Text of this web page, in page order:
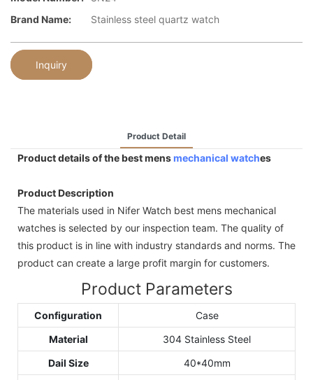
Brand Name:
Stainless steel quartz watch
Inquiry
Product Detail
Product details of the best mensmechanical watches
Product Description
The materials used in Nifer Watch best mens mechanical
watches is selected by our inspection team. The quality of
this product is in line with industry standards and norms. The
product can create a large profit margin for customers.
Product Parameters
Configuration
Case
Material
304 Stainless Steel
Dail Size
40*40mm